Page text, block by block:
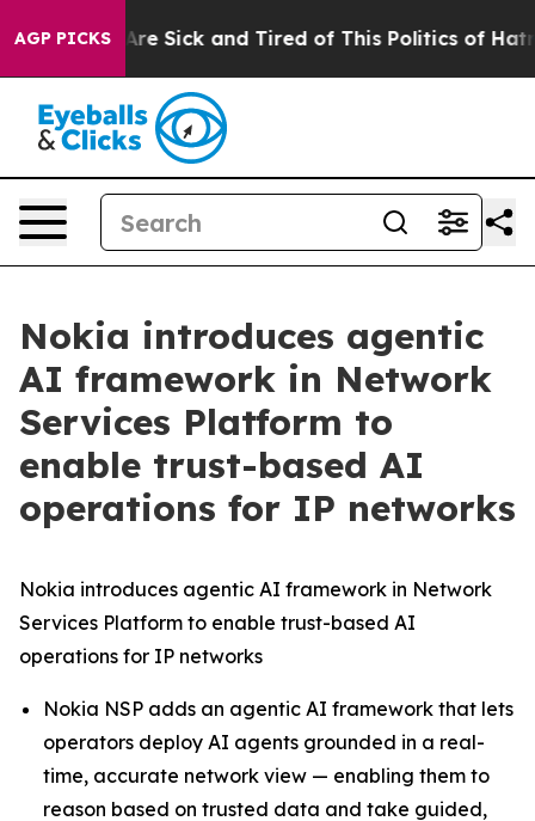
AGP PICKSAre Sick and Tired of This Politics of Hatred”
Nokia introduces agentic
AI framework in Network
Services Platform to
enable trust-based AI
operations for IP networks
Nokia introduces agentic AI framework in Network
Services Platform to enable trust-based AI
operations for IP networks
Nokia NSP adds an agentic AI framework that lets
operators deploy AI agents grounded in a real-
time, accurate network view — enabling them to
reason based on trusted data and take guided,